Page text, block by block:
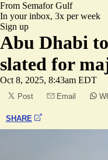
From SemaforGulf
In your inbox, 3x per week
Sign up
Abu Dhabi
slated for
Oct 8, 2025, 8:43am EDT
Post Email
SHARE